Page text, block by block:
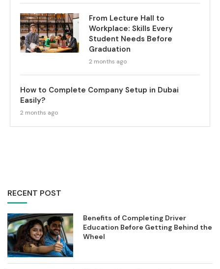
From Lecture Hall to
Workplace: Skills Every
Student Needs Before
Graduation
2 months ago
How to Complete Company Setup in Dubai
Easily?
2 months ago
RECENT POST
Benefits of Completing Driver
Education Before Getting Behind the
Wheel